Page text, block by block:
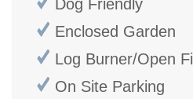
Dog Friendly
Enclosed Garden
Log Burner/Open
On Site Parking